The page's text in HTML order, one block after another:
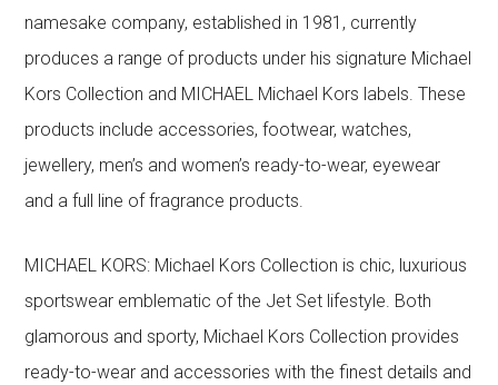
namesake company, established in 1981, currently
produces a range of products under his signature Michael
Kors Collection and MICHAEL Michael Kors labels. These
products include accessories, footwear, watches,
jewellery, men’s and women’s ready-to-wear, eyewear
and a full line of fragrance products.
MICHAEL KORS: Michael Kors Collection is chic, luxurious
sportswear emblematic of the Jet Set lifestyle. Both
glamorous and sporty, Michael Kors Collection provides
ready-to-wear and accessories with the finest details and